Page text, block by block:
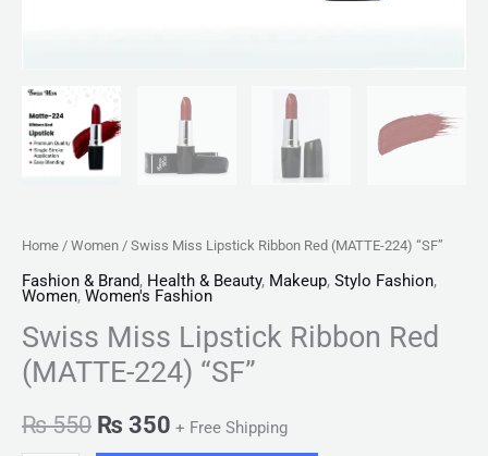
Home / Women / Swiss Miss Lipstick Ribbon Red (MATTE-224) “SF”
Fashion & Brand, Health & Beauty, Makeup, Stylo Fashion,
Women, Women's Fashion
Swiss Miss Lipstick Ribbon Red
(MATTE-224) “SF”
₨550 ₨ 350 + Free Shipping